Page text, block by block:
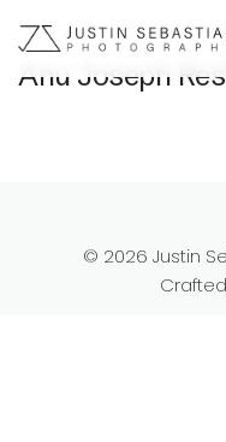
Anu Joseph
© 2026 Justin